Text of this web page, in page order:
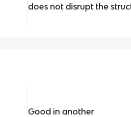
does not disrupt the
Good in another